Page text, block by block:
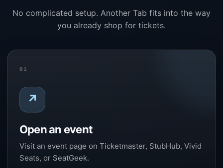
No complicated setup. Another Tab fits into the way
you already shop for tickets.
01
↗
Open an event
Visit an event page on Ticketmaster, StubHub, Vivid
Seats, or SeatGeek.